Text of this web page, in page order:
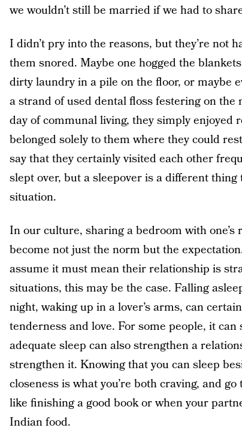
we wouldn’t still be married if we had to
I didn’t pry into the reasons, but they’re not
them snored. Maybe one hogged the
dirty laundry in a pile on the floor, or maybe
a strand of used dental floss festering on
day of communal living, they simply enjoyed
belonged solely to them where they could
say that they certainly visited each other
slept over, but a sleepover is a different
situation.
In our culture, sharing a bedroom with
become not just the norm but the
assume it must mean their relationship is
situations, this may be the case. Falling
night, waking up in a lover’s arms, can
tenderness and love. For some people, it
adequate sleep can also strengthen a
strengthen it. Knowing that you can sleep
closeness is what you’re both craving, and
like finishing a good book or when your
Indian food.